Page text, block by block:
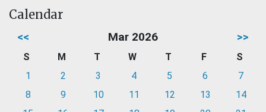
Calendar
<< Mar 2026 >>
S M T W T F
S
1
2 3 4 5 6
7
8
9 10 11 12 13
14